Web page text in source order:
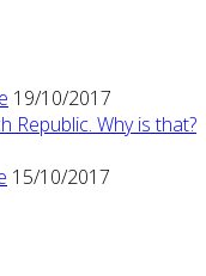
19/10/2017
Republic. Why is that?
15/10/2017